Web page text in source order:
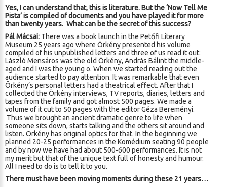
Yes, I can understand that, this is literature. But the ‘Now Tell Me
Pista’ is compiled of documents and you have played it for more
than twenty years. What can be the secret of this success?
Pál Mácsai: There was a book launch in the Petőfi Literary
Museum 25 years ago where Örkény presented his volume
compiled of his unpublished letters and three of us read it out:
László Mensáros was the old Örkény, András Bálint the middle-
aged and I was the young o. When we started reading out the
audience started to pay attention. It was remarkable that even
Örkény’s personal letters had a theatrical effect. After that I
collected the Örkény interviews, TV reports, diaries, letters and
tapes from the family and got almost 500 pages. We made a
volume of it cut to 50 pages with the editor Géza Bereményi.
Thus we brought an ancient dramatic genre to life when
someone sits down, starts talking and the others sit around and
listen. Örkény has original optics for that. In the beginning we
planned 20-25 performances in the Komédium seating 90 people
and by now we have had about 500-600 performances. It is not
my merit but that of the unique text full of honesty and humour.
All I need to do is to tell it to you.
There must have been moving moments during these 21 years…